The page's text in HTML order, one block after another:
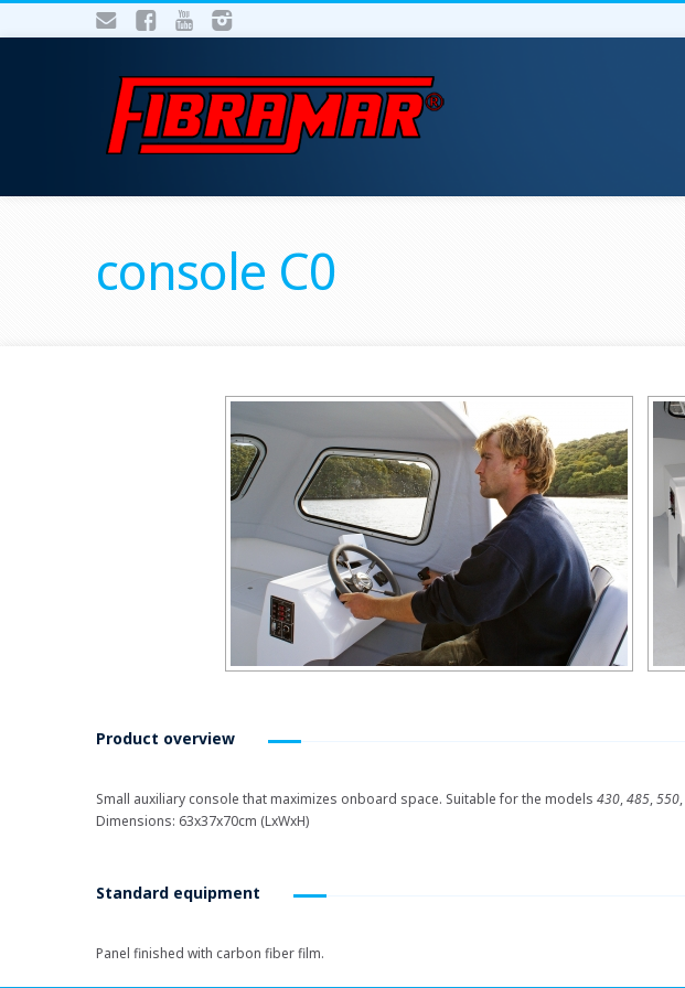
console C0
Product overview
Small auxiliary console that maximizes onboard space. Suitable for the models 430,485,550,
Dimensions: 63x37x70cm (LxWxH)
Standard equipment
Panel finished with carbon fiber film.